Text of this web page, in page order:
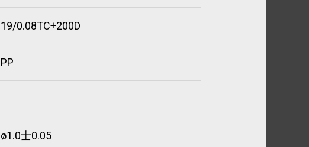
19/0.08TC+200D
PP
ø1.0士0.05